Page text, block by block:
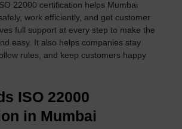
22000 certification helps Mumbai
work efficiently, and get customer
full support at every step to make the
easy. It also helps companies stay
rules, and keep customers happy
ISO 22000
in Mumbai